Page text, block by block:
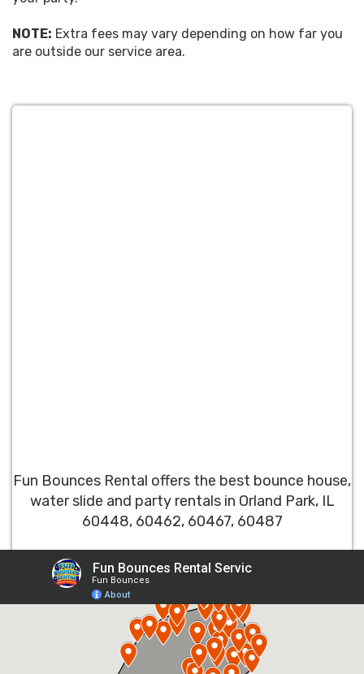
NOTE: Extra fees may vary depending on how far you
are outside our service area.
Fun Bounces Rental offers the best bounce house,
water slide and party rentals in Orland Park, IL
60448, 60462, 60467, 60487